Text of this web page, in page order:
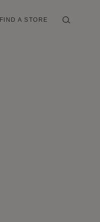
FIND A STORE